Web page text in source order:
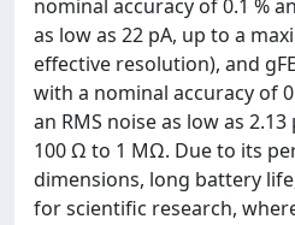
nominal accuracy of 0.1 %
as low as 22 pA, up to a
effective resolution), and
with a nominal accuracy of
an RMS noise as low as
100 Ω to 1 MΩ. Due to its
dimensions, long battery
for scientific research,